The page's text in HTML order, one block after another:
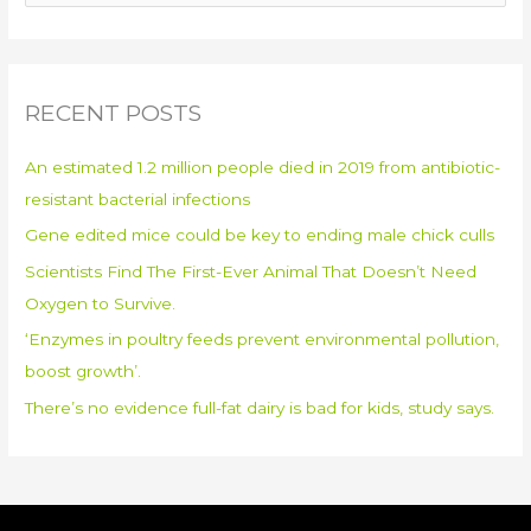
c
f
o
r
:
RECENT POSTS
An estimated 1.2 million people died in 2019 from antibiotic-
resistant bacterial infections
Gene edited mice could be key to ending male chick culls
Scientists Find The First-Ever Animal That Doesn’t Need
Oxygen to Survive.
‘Enzymes in poultry feeds prevent environmental pollution,
boost growth’.
There’s no evidence full-fat dairy is bad for kids, study says.